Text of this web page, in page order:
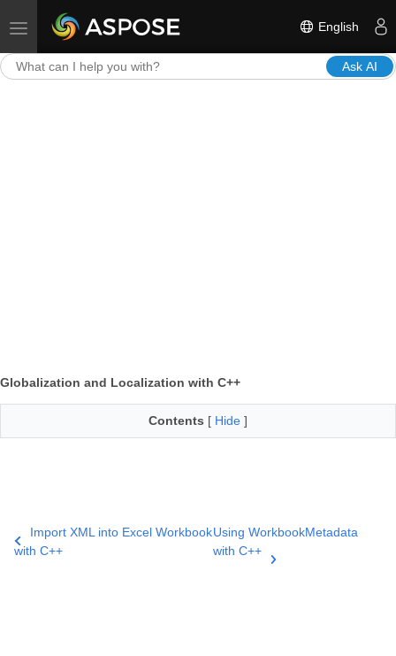
Toggle navigation English
Ask AI
Globalization and Localization with C++
Contents [ Hide ]
Import XML into Excel Workbook
with C++
Using WorkbookMetadata
with C++